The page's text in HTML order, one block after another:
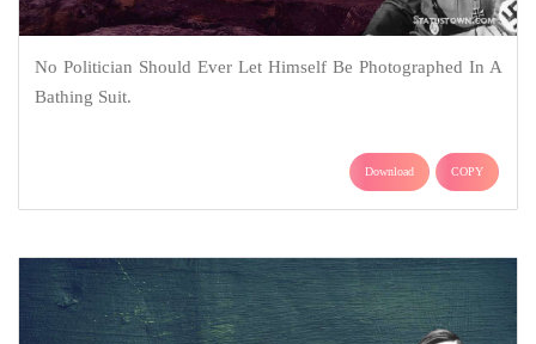
No Politician Should Ever Let Himself Be Photographed In A
Bathing Suit.
Download COPY